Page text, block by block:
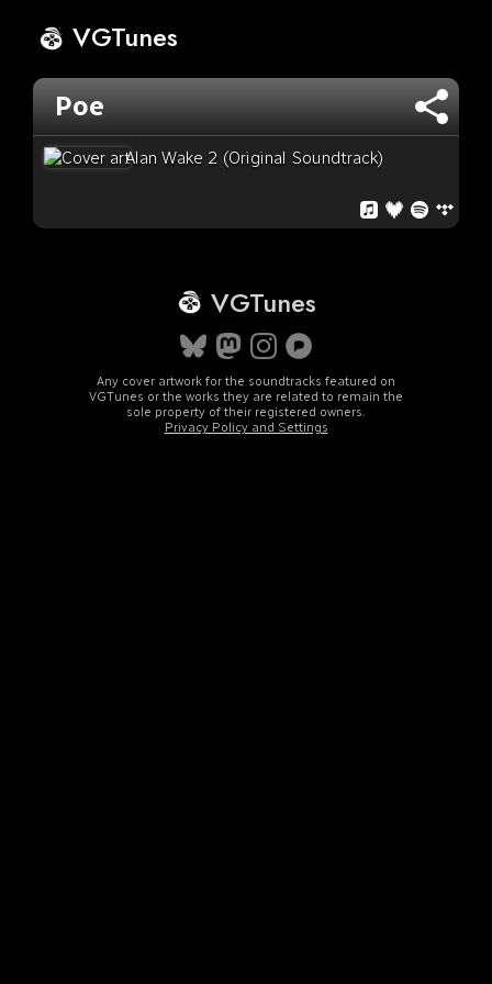
VGTunes
Poe
Alan Wake 2 (Original Soundtrack)
VGTunes
Any cover artwork for the soundtracks featured on
VGTunes or the works they are related to remain the
sole property of their registered owners.
Privacy Policy and Settings